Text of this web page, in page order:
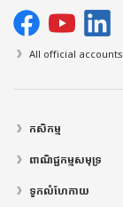
All official accounts
កសិកម្ម
ពាណិជ្ជកម្មសមុទ្រ
ទូកលំហែកាយ